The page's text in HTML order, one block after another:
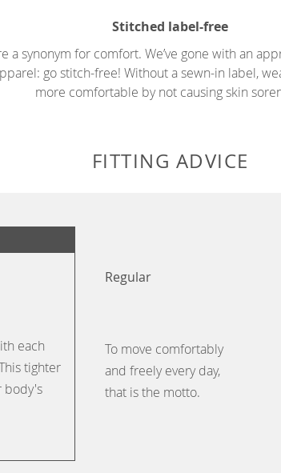
Stitched label-free
a synonym for comfort. We’ve gone with an
go stitch-free! Without a sewn-in label,
more comfortable by not causing skin
FITTING ADVICE
each
tighter
body's
Regular
To move comfortably
and freely every day,
that is the motto.